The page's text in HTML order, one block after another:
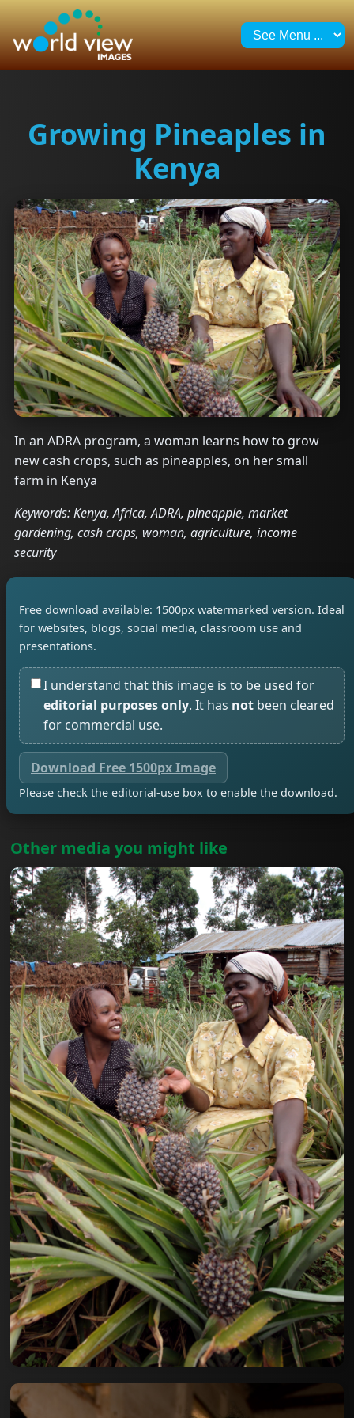
Growing Pineaples in
Kenya
In an ADRA program, a woman learns how to grow
new cash crops, such as pineapples, on her small
farm in Kenya
Keywords: Kenya, Africa, ADRA, pineapple, market
gardening, cash crops, woman, agriculture, income
security
Free download available: 1500px watermarked version. Ideal
for websites, blogs, social media, classroom use and
presentations.
I understand that this image is to be used for
editorial purposes only. It has not been cleared
for commercial use.
Download Free 1500px Image
Please check the editorial-use box to enable the download.
Other media you might like